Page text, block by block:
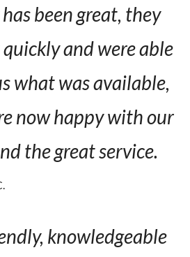
been great, they
and were able
what was available,
now happy with our
the great service.
knowledgeable